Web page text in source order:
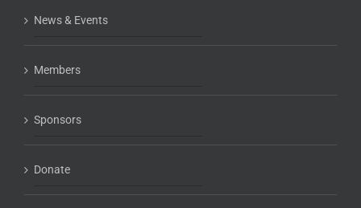
News & Events
Members
Sponsors
Donate